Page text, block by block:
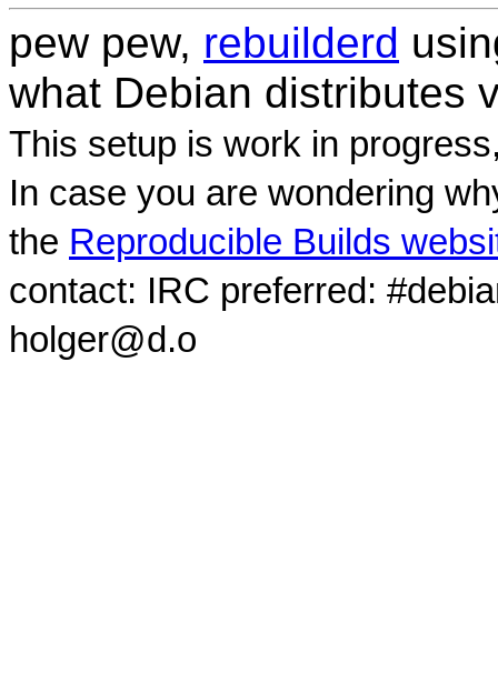
pew pew, rebuilderd
what Debian distributes
This setup is work in
In case you are wondering
the Reproducible Builds
contact: IRC preferred:
holger@d.o